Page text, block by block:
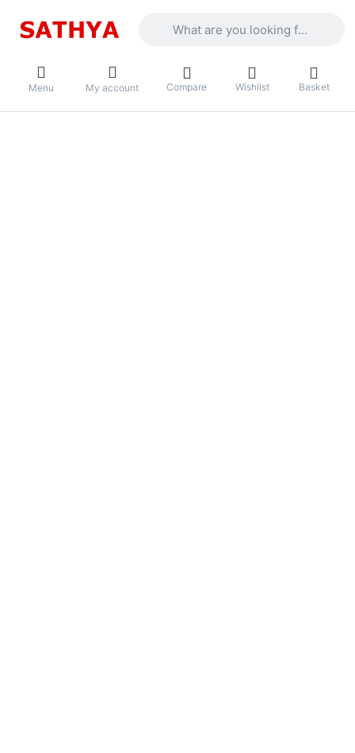
Menu My account Compare Wishlist Basket